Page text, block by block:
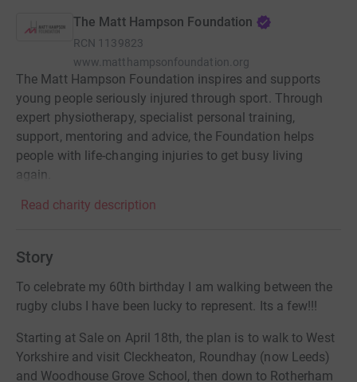
The Matt Hampson Foundation
RCN 1139823
www.matthampsonfoundation.org
The Matt Hampson Foundation inspires and supports
young people seriously injured through sport. Through
expert physiotherapy, specialist personal training,
support, mentoring and advice, the Foundation helps
people with life-changing injuries to get busy living
again.
Read charity description
Story
To celebrate my 60th birthday I am walking between the
rugby clubs I have been lucky to represent. Its a few!!!
Starting at Sale on April 18th, the plan is to walk to West
Yorkshire and visit Cleckheaton, Roundhay (now Leeds)
and Woodhouse Grove School, then down to Rotherham